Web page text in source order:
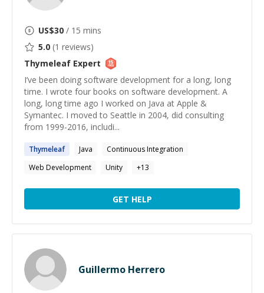
US$30 / 15 mins
5.0 (1 reviews)
Thymeleaf Expert
I’ve been doing software development for a long, long
time. I wrote four books on software development. A
long, long time ago I worked on Java at Apple &
Symantec. I moved to Seattle in 2004, did consulting
from 1999-2016, includi...
Thymeleaf Java
Continuous Integration
Web Development
Unity +13
GET HELP
Guillermo Herrero